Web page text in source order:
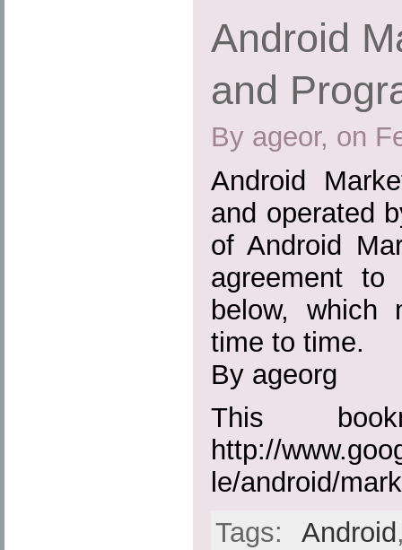
Android
and
By ageor, on
Android
and operated
of Android
agreement
below, which
time to time.
By ageorg
This
http://
le/android/
Tags: Android